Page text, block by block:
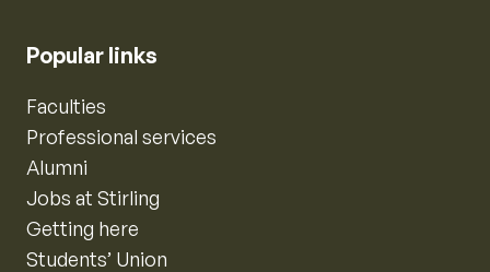
Popular links
Faculties
Professional services
Alumni
Jobs at Stirling
Getting here
Students’ Union